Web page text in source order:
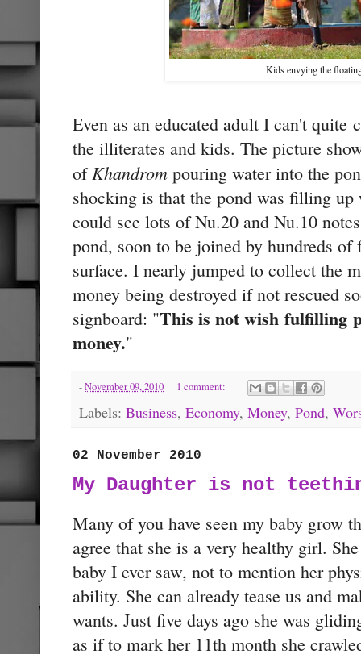
Kids envying the
Even as an educated adult I can't quite
the illiterates and kids. The picture
ofKhandrom pouring water into the
shocking is that the pond was filling
could see lots of Nu.20 and Nu.10
pond, soon to be joined by hundreds of
surface. I nearly jumped to collect the
money being destroyed if not rescued
signboard: "This is not wish fulfilling
money."
-November 09, 2010 1 comment:
Labels: Business, Economy, Money, Pond,
02 November 2010
My Daughter is not
Many of you have seen my baby grow
agree that she is a very healthy girl.
baby I ever saw, not to mention her
ability. She can already tease us and
wants. Just five days ago she was
as if to mark her 11th month she